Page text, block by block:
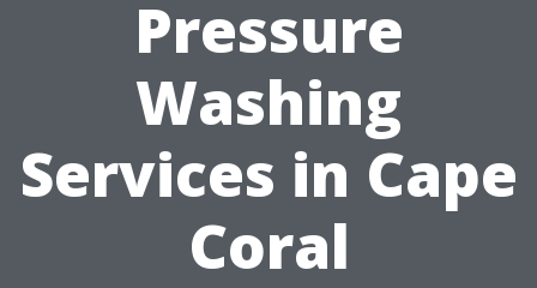
Pressure
Washing
Services in Cape
Coral